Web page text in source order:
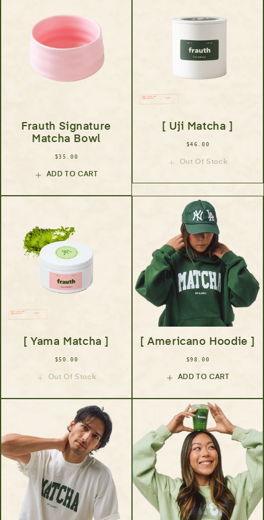
Frauth Signature
Matcha Bowl
$35.00
ADD TO CART
[ Uji Matcha ]
$46.00
Out Of Stock
[ Yama Matcha ]
$50.00
Out Of Stock
[ Americano Hoodie ]
$98.00
ADD TO CART